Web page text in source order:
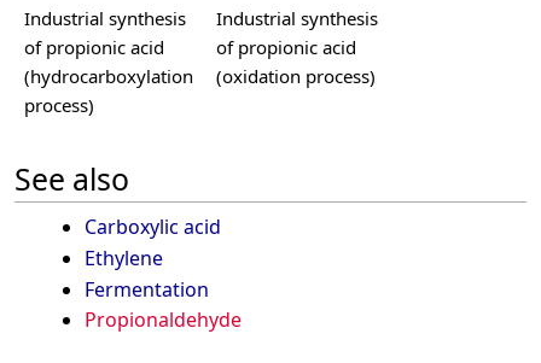
Industrial synthesis
of propionic acid
(hydrocarboxylation
process)
Industrial synthesis
of propionic acid
(oxidation process)
See also
Carboxylic acid
Ethylene
Fermentation
Propionaldehyde